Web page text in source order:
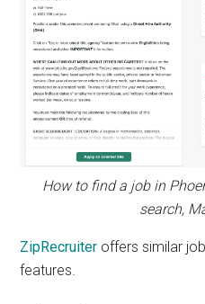
How to find a job in
search,
ZipRecruiter offers similar
features.